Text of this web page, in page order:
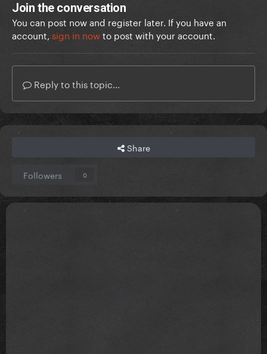
Join the conversation
You can post now and register later. If you have an
account, sign in nowto post with your account.
Reply to this topic...
Share
Followers 0